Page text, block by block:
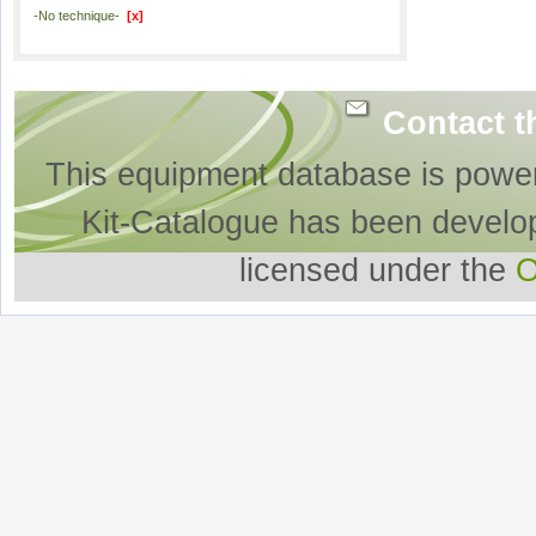
-No technique- [x]
Contact
This equipment database is
Kit-Catalogue has been
licensed under the